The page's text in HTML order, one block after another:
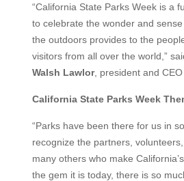
“California State Parks Week is a
to celebrate the wonder and
the outdoors provides to the
visitors from all over the world,”
Walsh Lawlor, president and
California State Parks Week
“Parks have been there for us in
recognize the partners,
many others who make
the gem it is today, there is so